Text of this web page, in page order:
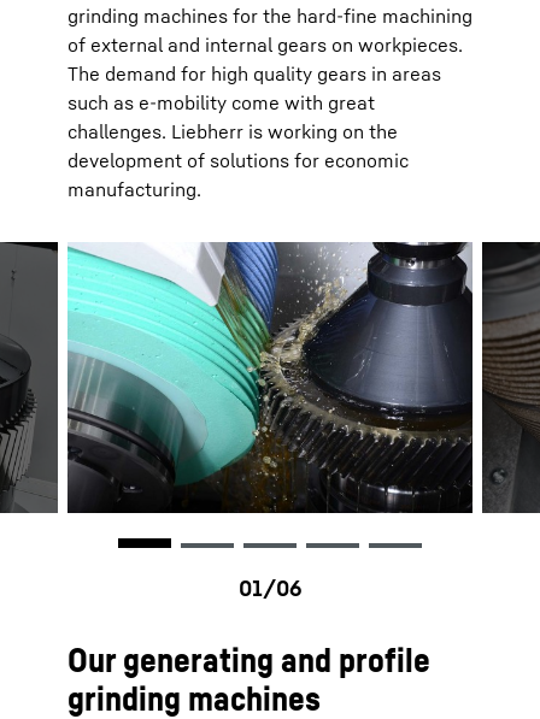
grinding machines for the hard-fine machining
of external and internal gears on workpieces.
The demand for high quality gears in areas
such as e-mobility come with great
challenges. Liebherr is working on the
development of solutions for economic
manufacturing.
Our generating and profile
grinding machines